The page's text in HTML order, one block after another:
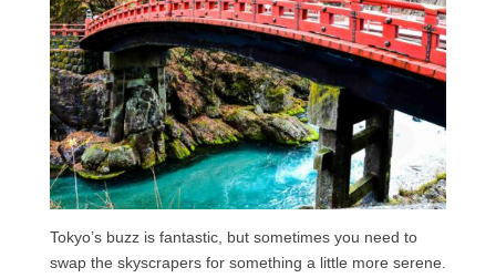
Tokyo’s buzz is fantastic, but sometimes you need to
swap the skyscrapers for something a little more serene.